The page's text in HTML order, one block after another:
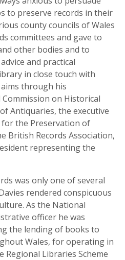
to preserve records in their
county councils of Wales
committees and gave to
other bodies and to
and practical
in close touch with
through his
on Historical
Antiquaries, the executive
the Preservation of
British Records Association,
representing the
was only one of several
rendered conspicuous
As the National
officer he was
the lending of books to
Wales, for operating in
Regional Libraries Scheme